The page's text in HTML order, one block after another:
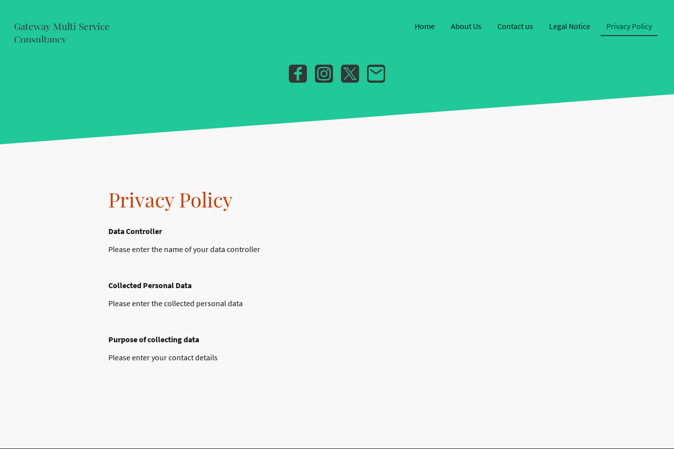
Gateway Multi Service
Consultancy
Home About Us Contact us Legal Notice Privacy Policy
Privacy Policy
Data Controller
Please enter the name of your data controller
Collected Personal Data
Please enter the collected personal data
Purpose of collecting data
Please enter your contact details